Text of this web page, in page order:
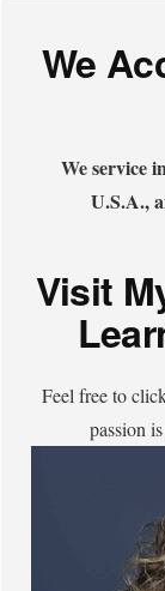
We
We service
U.S.A.,
Visit
Feel free to
passion